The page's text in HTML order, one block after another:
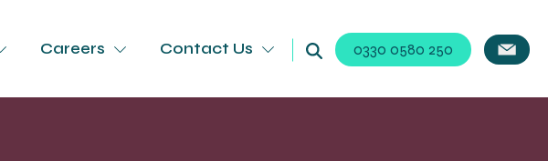
Careers Contact Us 0330 0580 250